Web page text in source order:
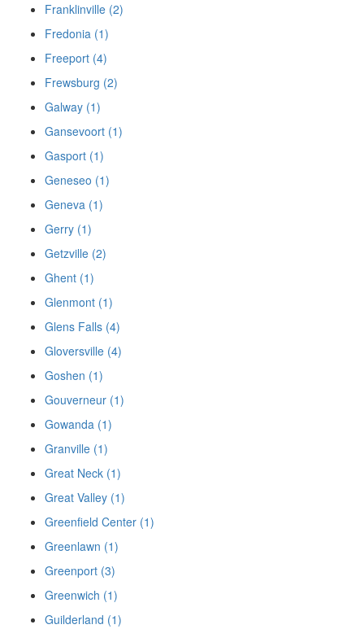
Franklinville (2)
Fredonia (1)
Freeport (4)
Frewsburg (2)
Galway (1)
Gansevoort (1)
Gasport (1)
Geneseo (1)
Geneva (1)
Gerry (1)
Getzville (2)
Ghent (1)
Glenmont (1)
Glens Falls (4)
Gloversville (4)
Goshen (1)
Gouverneur (1)
Gowanda (1)
Granville (1)
Great Neck (1)
Great Valley (1)
Greenfield Center (1)
Greenlawn (1)
Greenport (3)
Greenwich (1)
Guilderland (1)